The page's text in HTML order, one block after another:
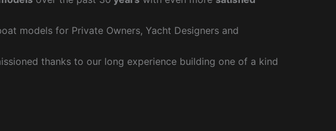
models for Private Owners, Yacht Designers and
thanks to our long experience building one of a kind